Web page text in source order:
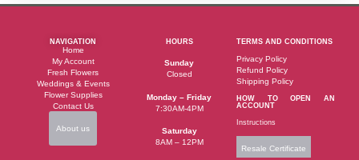
NAVIGATION
Home
My Account
Fresh Flowers
Weddings & Events
Flower Supplies
Contact Us
About us
HOURS
Sunday
Closed
Monday – Friday
7:30AM-4PM
Saturday
8AM – 12PM
TERMS AND CONDITIONS
Privacy Policy
Refund Policy
Shipping Policy
HOW TO OPEN AN
ACCOUNT
Instructions
Resale Certificate